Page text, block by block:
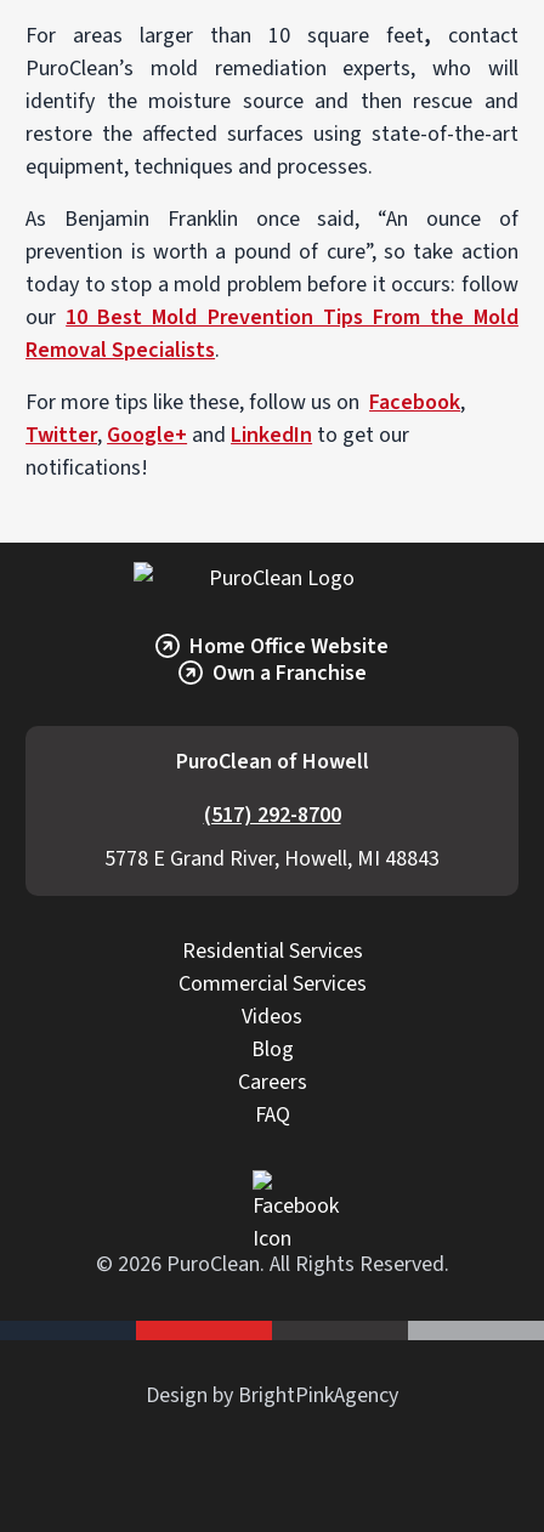
For areas larger than 10 square feet, contact
PuroClean’s mold remediation experts, who will
identify the moisture source and then rescue and
restore the affected surfaces using state-of-the-art
equipment, techniques and processes.
As Benjamin Franklin once said, “An ounce of
prevention is worth a pound of cure”, so take action
today to stop a mold problem before it occurs: follow
our 10 Best Mold Prevention Tips From the Mold
Removal Specialists.
For more tips like these, follow us on Facebook,
Twitter, Google+ and LinkedIn to get our
notifications!
Home Office Website
Own a Franchise
PuroClean of Howell
(517) 292-8700
5778 E Grand River, Howell, MI 48843
Residential Services
Commercial Services
Videos
Blog
Careers
FAQ
© 2026 PuroClean. All Rights Reserved.
Design by BrightPinkAgency